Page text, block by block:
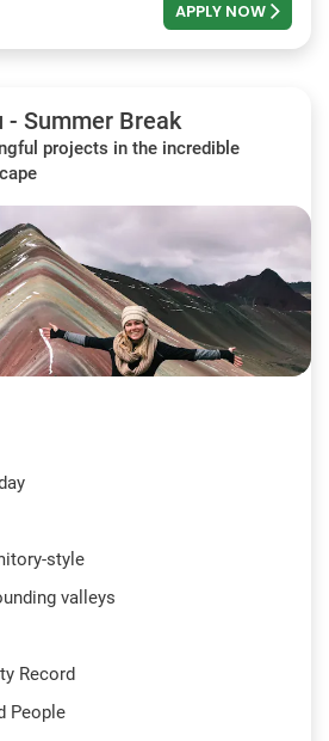
APPLY NOW
- Summer Break
projects in the incredible
style
valleys
Record
People